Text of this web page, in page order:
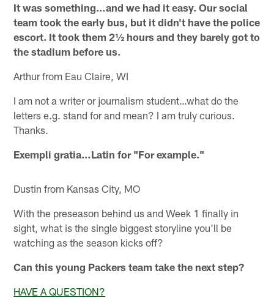
It was something…and we had it easy. Our social
team took the early bus, but it didn't have the police
escort. It took them 2½ hours and they barely got to
the stadium before us.
Arthur from Eau Claire, WI
I am not a writer or journalism student…what do the
letters e.g. stand for and mean? I am truly curious.
Thanks.
Exempli gratia…Latin for "For example."
Dustin from Kansas City, MO
With the preseason behind us and Week 1 finally in
sight, what is the single biggest storyline you'll be
watching as the season kicks off?
Can this young Packers team take the next step?
HAVE A QUESTION?